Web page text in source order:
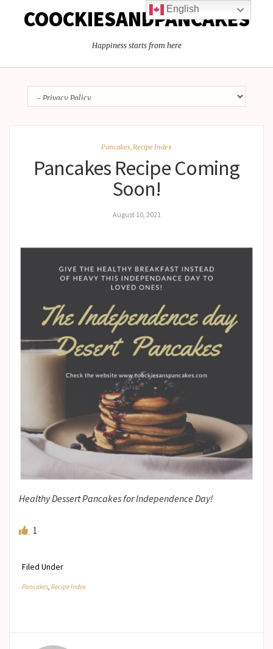
COOCKIESANDPANCAKES
Happiness starts from here
Pancakes,Recipe Index
Pancakes Recipe Coming
Soon!
August 10, 2021
Healthy Dessert Pancakes for Independence Day!
1
Filed Under
Pancakes, Recipe Index
English